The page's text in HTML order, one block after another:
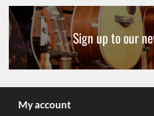
Sign up to our
My account